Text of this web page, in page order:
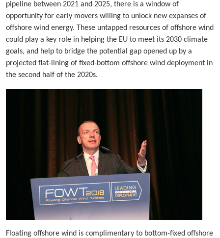
pipeline between 2021 and 2025, there is a window of
opportunity for early movers willing to unlock new expanses of
offshore wind energy. These untapped resources of offshore wind
could play a key role in helping the EU to meet its 2030 climate
goals, and help to bridge the potential gap opened up by a
projected flat-lining of fixed-bottom offshore wind deployment in
the second half of the 2020s.
Floating offshore wind is complimentary to bottom-fixed offshore